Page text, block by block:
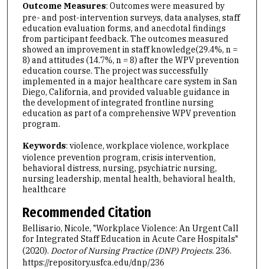
Outcome Measures: Outcomes were measured by
pre- and post-intervention surveys, data analyses, staff
education evaluation forms, and anecdotal findings
from participant feedback. The outcomes measured
showed an improvement in staff knowledge(29.4%, n =
8) and attitudes (14.7%, n = 8) after the WPV prevention
education course. The project was successfully
implemented in a major healthcare care system in San
Diego, California, and provided valuable guidance in
the development of integrated frontline nursing
education as part of a comprehensive WPV prevention
program.
Keywords: violence, workplace violence, workplace
violence prevention program, crisis intervention,
behavioral distress, nursing, psychiatric nursing,
nursing leadership, mental health, behavioral health,
healthcare
Recommended Citation
Bellisario, Nicole, "Workplace Violence: An Urgent Call
for Integrated Staff Education in Acute Care Hospitals"
(2020). Doctor of Nursing Practice (DNP) Projects. 236.
https://repository.usfca.edu/dnp/236